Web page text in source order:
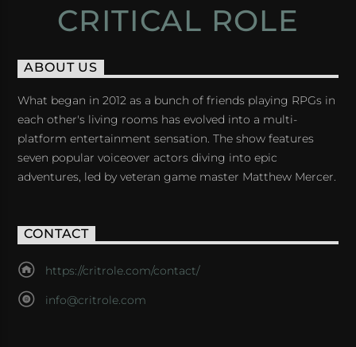
CRITICAL ROLE
ABOUT US
What began in 2012 as a bunch of friends playing RPGs in
each other's living rooms has evolved into a multi-
platform entertainment sensation. The show features
seven popular voiceover actors diving into epic
adventures, led by veteran game master Matthew Mercer.
CONTACT
https://critrole.com/contact/
info@critrole.com